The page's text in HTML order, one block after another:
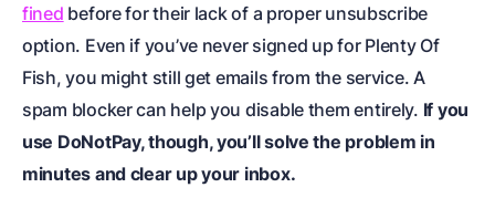
fined before for their lack of a proper unsubscribe
option. Even if you’ve never signed up for Plenty Of
Fish, you might still get emails from the service. A
spam blocker can help you disable them entirely. If you
use DoNotPay, though, you’ll solve the problem in
minutes and clear up your inbox.